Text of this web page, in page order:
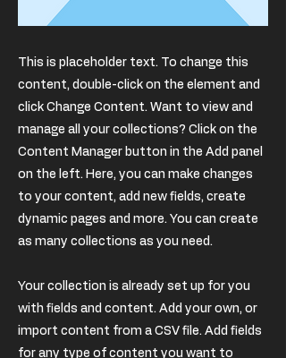
This is placeholder text. To change this
content, double-click on the element and
click Change Content. Want to view and
manage all your collections? Click on the
Content Manager button in the Add panel
on the left. Here, you can make changes
to your content, add new fields, create
dynamic pages and more. You can create
as many collections as you need.
Your collection is already set up for you
with fields and content. Add your own, or
import content from a CSV file. Add fields
for any type of content you want to